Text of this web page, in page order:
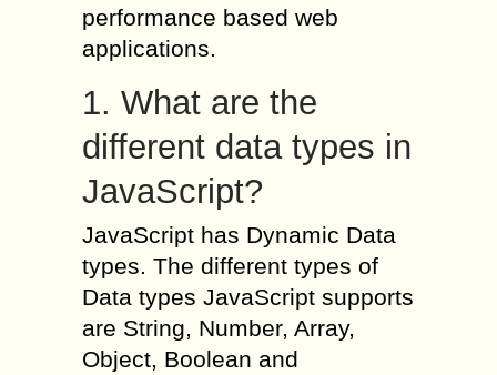
performance based web
applications.
1. What are the
different data types in
JavaScript?
JavaScript has Dynamic Data
types. The different types of
Data types JavaScript supports
are String, Number, Array,
Object, Boolean and